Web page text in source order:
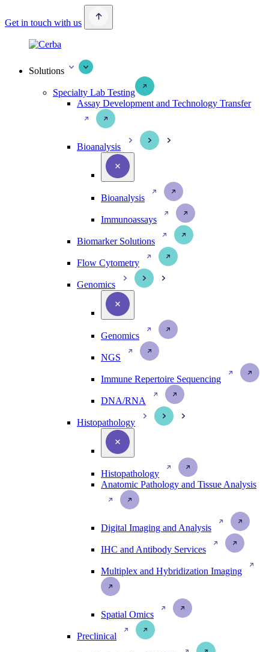
Get in touch with us
Solutions
Specialty Lab Testing
Assay Development and Technology Transfer
Bioanalysis
Bioanalysis
Immunoassays
Biomarker Solutions
Flow Cytometry
Genomics
Genomics
NGS
Immune Repertoire Sequencing
DNA/RNA
Histopathology
Histopathology
Anatomic Pathology and Tissue Analysis
Digital Imaging and Analysis
IHC and Antibody Services
Multiplex and Hybridization Imaging
Spatial Omics
Preclinical